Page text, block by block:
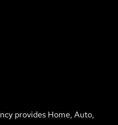
provides Home, Auto,